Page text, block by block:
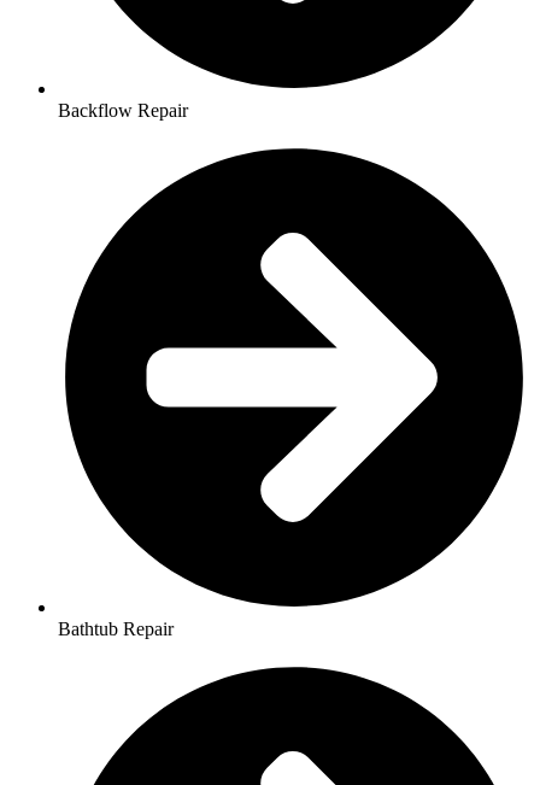
Backflow Repair
Bathtub Repair